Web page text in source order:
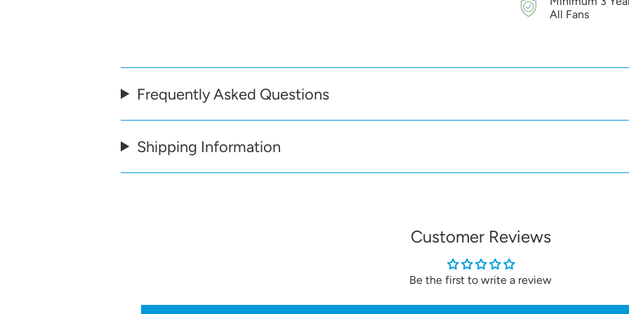
don't have a built in
a shutter is not required.
All Fans
Frequently Asked Questions
Shipping Information
Customer Reviews
Be the first to write a review